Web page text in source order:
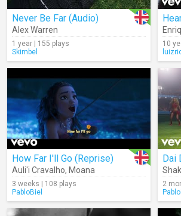
Never Be Far (Audio)
Alex Warren
1 year | 155 plays
Skimbel
10
How Far I'll Go (Reprise)
Auli'i Cravalho, Moana
3 weeks | 108 plays
PabloBiel
Dai
2